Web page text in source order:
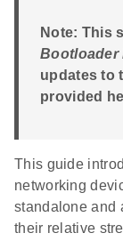
Note: This
Bootloader
updates to
provided
This guide
networking
standalone and
their relative